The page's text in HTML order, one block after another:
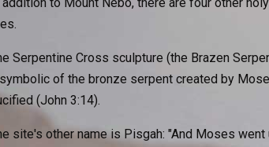
Serpentine Cross sculpture (the Brazen
of the bronze serpent created by
(John 3:14).
site's other name is Pisgah: "And Moses